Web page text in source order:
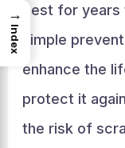
best for
simple
enhance the
protect it
the risk of
→
Index